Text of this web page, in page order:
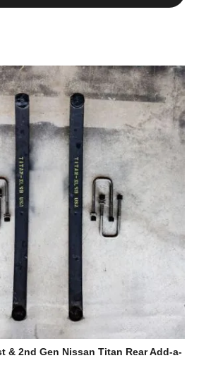
& 2nd Gen Nissan Titan Rear Add-a-